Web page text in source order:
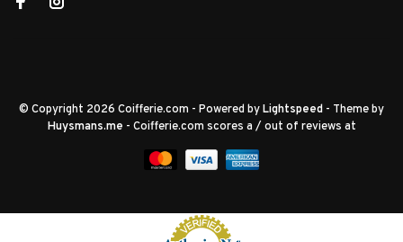
© Copyright 2026 Coifferie.com - Powered byLightspeed - Theme by
Huysmans.me - Coifferie.com scores a / out of reviews at